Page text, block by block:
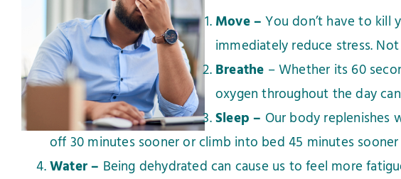
Move –You don’t have to kill
immediately reduce stress.
Breathe – Whether its 60
oxygen throughout the day
Sleep – Our body replenishes
off 30 minutes sooner or climb into bed 45 minutes
Water – Being dehydrated can cause us to feel more